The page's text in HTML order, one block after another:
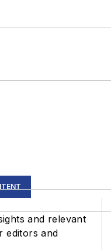
and relevant
editors and